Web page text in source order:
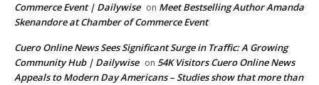
Commerce Event | Dailywise on Meet Bestselling Author Amanda
Skenandore at Chamber of Commerce Event
Cuero Online News Sees Significant Surge in Traffic: A Growing
Community Hub | Dailywise on 54K Visitors Cuero Online News
Appeals to Modern Day Americans – Studies show that more than